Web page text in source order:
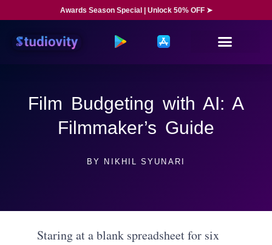
Awards Season Special | Unlock 50% OFF ➤
Film Budgeting with AI: A
Filmmaker’s Guide
BY NIKHIL SYUNARI
Staring at a blank spreadsheet for six